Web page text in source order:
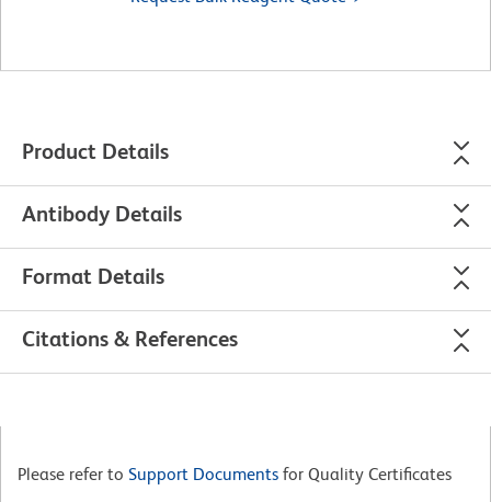
Product Details
Antibody Details
Format Details
Citations & References
Please refer to Support Documents for Quality Certificates